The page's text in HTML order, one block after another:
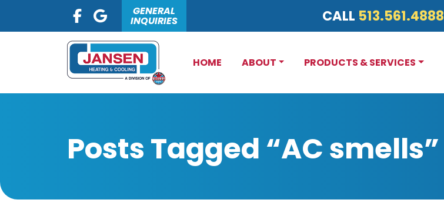
GENERAL
INQUIRIES CALL 513.561.4888
HOME ABOUT PRODUCTS & SERVICES
Posts Tagged “AC smells”